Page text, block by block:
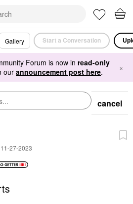
Gallery Start a Conversation
Forum is now in read-only
our announcement post here. ×
cancel
27-2023